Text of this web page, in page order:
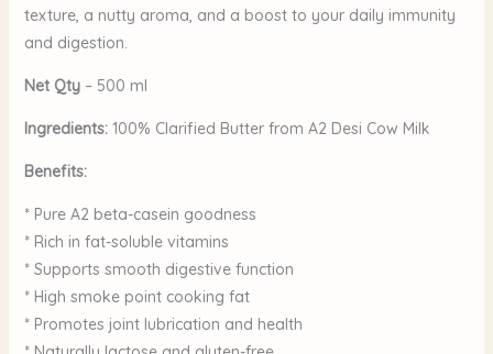
texture, a nutty aroma, and a boost to your daily immunity
and digestion.
Net Qty– 500 ml
Ingredients: 100% Clarified Butter from A2 Desi Cow Milk
Benefits:
* Pure A2 beta-casein goodness
* Rich in fat-soluble vitamins
* Supports smooth digestive function
* High smoke point cooking fat
* Promotes joint lubrication and health